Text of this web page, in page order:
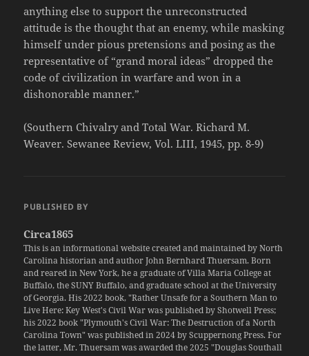
anything else to support the unreconstructed
attitude is the thought that an enemy, while masking
himself under pious pretensions and posing as the
representative of “grand moral ideas” dropped the
code of civilization in warfare and won in a
dishonorable manner.”
(Southern Chivalry and Total War. Richard M.
Weaver. Sewanee Review, Vol. LIII, 1945, pp. 8-9)
PUBLISHED BY
Circa1865
This is an informational website created and maintained by North
Carolina historian and author John Bernhard Thuersam. Born
and reared in New York, he a graduate of Villa Maria College at
Buffalo, the SUNY Buffalo, and graduate school at the University
of Georgia. His 2022 book, "Rather Unsafe for a Southern Man to
Live Here: Key West's Civil War was published by Shotwell Press;
his 2022 book "Plymouth's Civil War: The Destruction of a North
Carolina Town" was published in 2024 by Scuppernong Press. For
the latter, Mr. Thuersam was awarded the 2025 "Douglas Southall